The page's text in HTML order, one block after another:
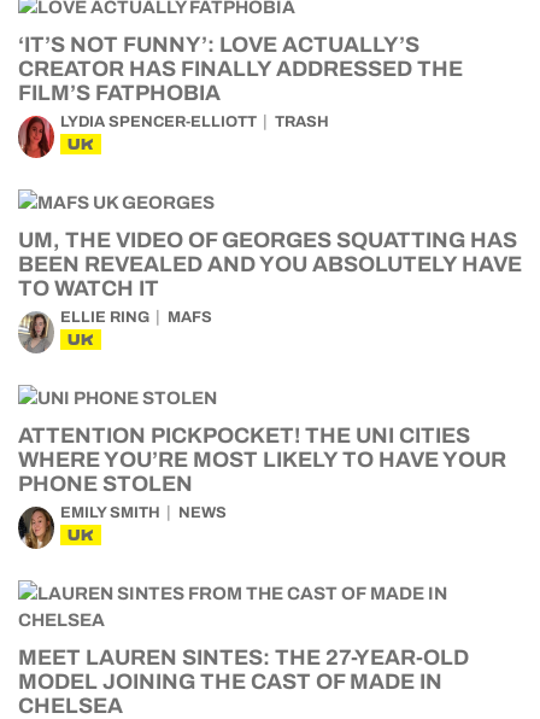
‘IT’S NOT FUNNY’: LOVE ACTUALLY’S
CREATOR HAS FINALLY ADDRESSED THE
FILM’S FATPHOBIA
LYDIA SPENCER-ELLIOTT TRASH
UK
UM, THE VIDEO OF GEORGES SQUATTING HAS
BEEN REVEALED AND YOU ABSOLUTELY HAVE
TO WATCH IT
ELLIE RING MAFS
UK
ATTENTION PICKPOCKET! THE UNI CITIES
WHERE YOU’RE MOST LIKELY TO HAVE YOUR
PHONE STOLEN
EMILY SMITH NEWS
UK
MEET LAUREN SINTES: THE 27-YEAR-OLD
MODEL JOINING THE CAST OF MADE IN
CHELSEA